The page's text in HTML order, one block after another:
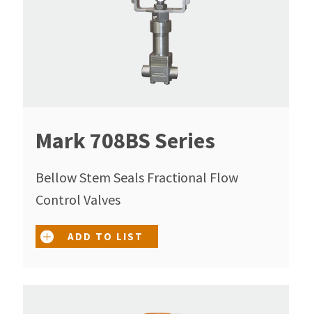
Mark 708BS Series
Bellow Stem Seals Fractional Flow
Control Valves
ADD TO LIST